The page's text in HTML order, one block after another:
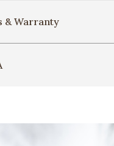
& Warranty